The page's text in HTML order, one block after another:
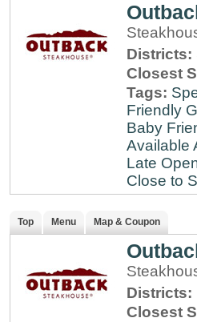
Districts:
Closest
Tags:
Friendly
Baby
Available
Late
Close to
Top Menu Map & Coupon
Districts:
Closest